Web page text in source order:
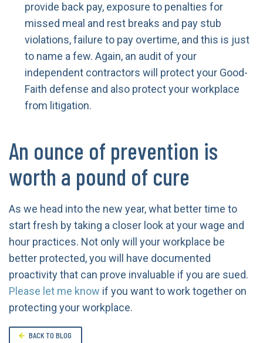
provide back pay, exposure to penalties for
missed meal and rest breaks and pay stub
violations, failure to pay overtime, and this is just
to name a few. Again, an audit of your
independent contractors will protect your Good-
Faith defense and also protect your workplace
from litigation.
An ounce of prevention is
worth a pound of cure
As we head into the new year, what better time to
start fresh by taking a closer look at your wage and
hour practices. Not only will your workplace be
better protected, you will have documented
proactivity that can prove invaluable if you are sued.
Please let me know if you want to work together on
protecting your workplace.
BACK TO BLOG